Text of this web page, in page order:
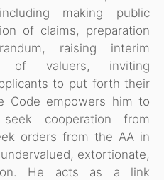
making public
of claims, preparation
raising interim
of valuers, inviting
to put forth their
Code empowers him to
seek cooperation from
orders from the AA in
extortionate,
He acts as a link